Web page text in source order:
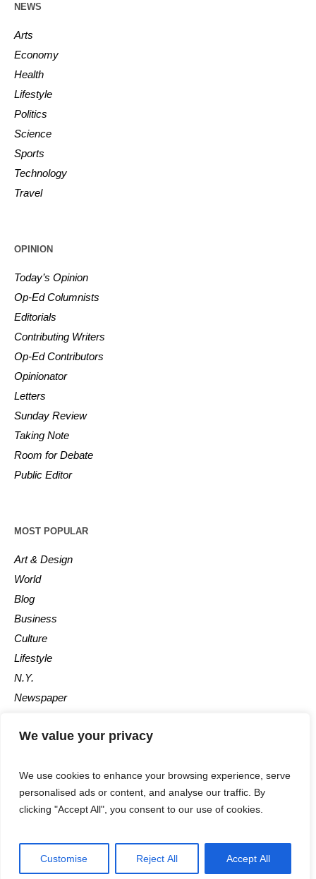
We value your privacy
We use cookies to enhance your browsing experience, serve
personalised ads or content, and analyse our traffic. By
clicking "Accept All", you consent to our use of cookies.
Customise Reject All Accept All
NEWS
Arts
Economy
Health
Lifestyle
Politics
Science
Sports
Technology
Travel
OPINION
Today’s Opinion
Op-Ed Columnists
Editorials
Contributing Writers
Op-Ed Contributors
Opinionator
Letters
Sunday Review
Taking Note
Room for Debate
Public Editor
MOST POPULAR
Art & Design
World
Blog
Business
Culture
Lifestyle
N.Y.
Newspaper
Post
©2025 - All Rights Reserved - Calgary Observer - A Maple News
Media Group Company